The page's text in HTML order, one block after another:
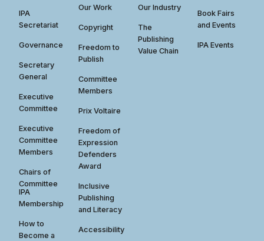
IPA
Secretariat
Governance
Secretary
General
Executive
Committee
Executive
Committee
Members
Chairs of
Committee
IPA
Membership
How to
Become a
Our Work
Copyright
Freedom to
Publish
Committee
Members
Prix Voltaire
Freedom of
Expression
Defenders
Award
Inclusive
Publishing
and Literacy
Accessibility
Our Industry
The
Publishing
Value Chain
Book Fairs
and Events
IPA Events